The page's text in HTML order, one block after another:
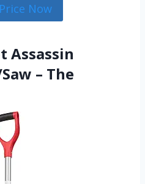
Now
Assassin
– The